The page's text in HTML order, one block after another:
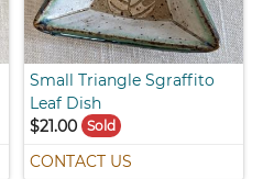
Small Triangle Sgraffito
Leaf Dish
$21.00 Sold
CONTACT US